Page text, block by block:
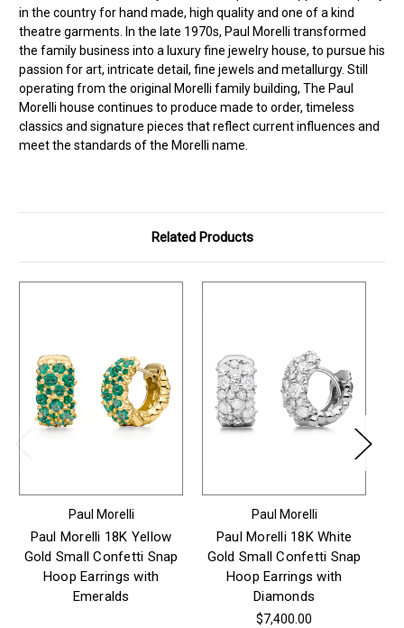
in the country for hand made, high quality and one of a kind
theatre garments. In the late 1970s, Paul Morelli transformed
the family business into a luxury fine jewelry house, to pursue his
passion for art, intricate detail, fine jewels and metallurgy. Still
operating from the original Morelli family building, The Paul
Morelli house continues to produce made to order, timeless
classics and signature pieces that reflect current influences and
meet the standards of the Morelli name.
Related Products
Paul Morelli
Paul Morelli 18K Yellow
Gold Small Confetti Snap
Hoop Earrings with
Emeralds
Paul Morelli
Paul Morelli 18K White
Gold Small Confetti Snap
Hoop Earrings with
Diamonds
$7,400.00